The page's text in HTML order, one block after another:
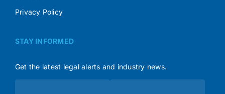
Privacy Policy
STAY INFORMED
Get the latest legal alerts and industry news.